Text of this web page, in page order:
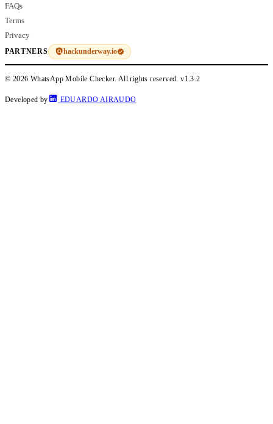
FAQs
Terms
Privacy
PARTNERS hackunderway.io
© 2026 WhatsApp Mobile Checker. All rights reserved.v1.3.2
Developed by EDUARDO AIRAUDO